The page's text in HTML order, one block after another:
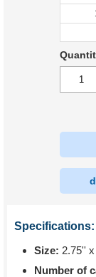
Specifications:
Size: 2.75''
Number of